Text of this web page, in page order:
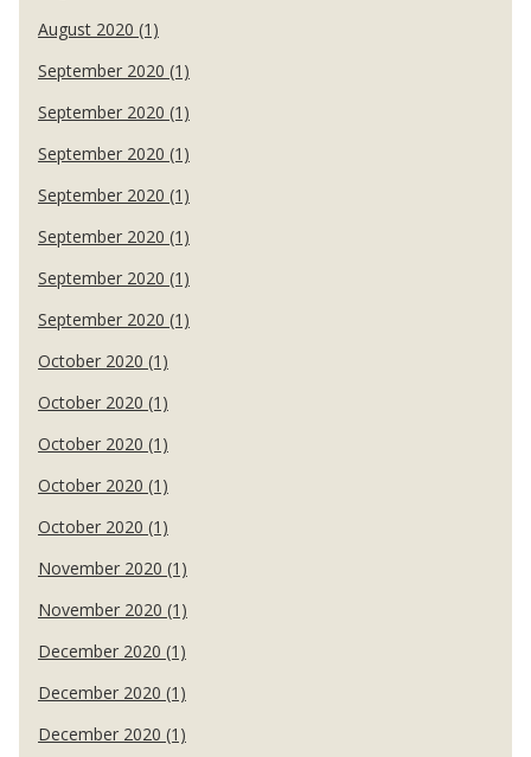
August 2020 (1)
September 2020 (1)
September 2020 (1)
September 2020 (1)
September 2020 (1)
September 2020 (1)
September 2020 (1)
September 2020 (1)
October 2020 (1)
October 2020 (1)
October 2020 (1)
October 2020 (1)
October 2020 (1)
November 2020 (1)
November 2020 (1)
December 2020 (1)
December 2020 (1)
December 2020 (1)